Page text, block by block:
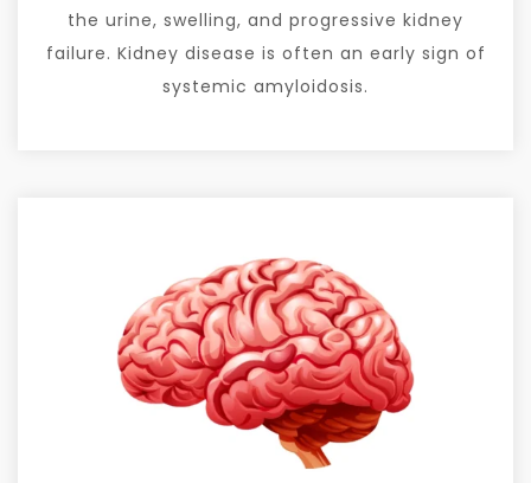
the urine, swelling, and progressive kidney
failure. Kidney disease is often an early sign of
systemic amyloidosis.